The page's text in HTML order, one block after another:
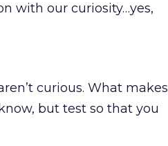
with our curiosity…yes,
curious. What makes
but test so that you